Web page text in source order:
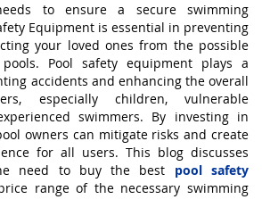
to ensure a secure swimming
Equipment is essential in preventing
your loved ones from the possible
Pool safety equipment plays a
accidents and enhancing the overall
especially children, vulnerable
swimmers. By investing in
owners can mitigate risks and create
for all users. This blog discusses
need to buy the best
pool safety
range of the necessary swimming